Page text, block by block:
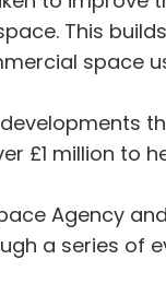
This
space
£1 million to
Agency
a series of